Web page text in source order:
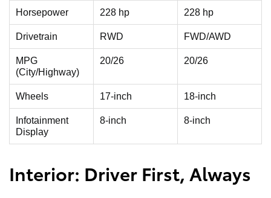
Horsepower 228 hp 228 hp
Drivetrain RWD FWD/AWD
MPG
(City/Highway)
20/26 20/26
Wheels 17-inch 18-inch
Infotainment
Display
8-inch 8-inch
Interior: Driver First, Always